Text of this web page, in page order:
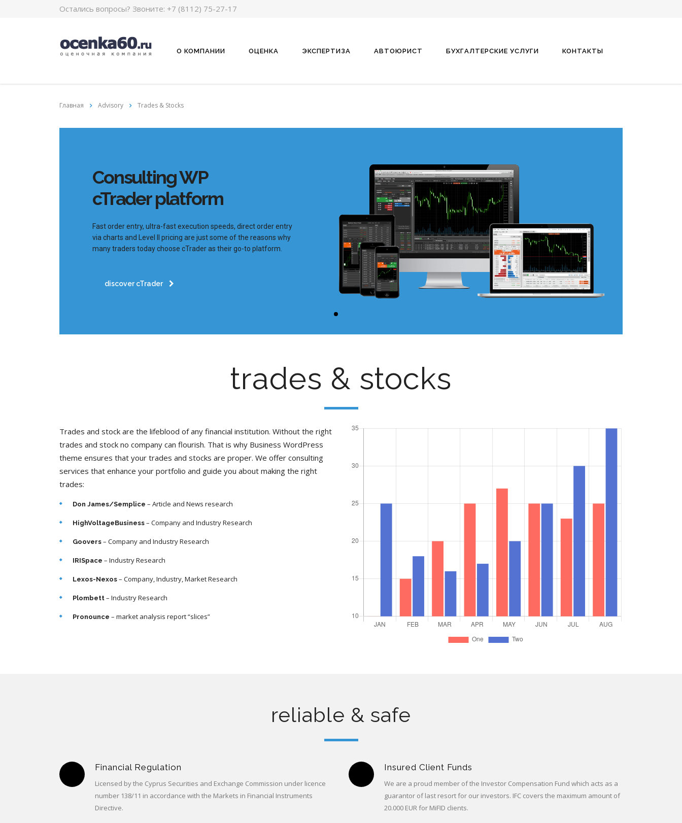
Остались вопросы? Звоните: +7 (8112) 75-27-17
О КОМПАНИИ ОЦЕНКА ЭКСПЕРТИЗА АВТОЮРИСТ БУХГАЛТЕРСКИЕ УСЛУГИ КОНТАКТЫ
Главная Advisory Trades & Stocks
Consulting WP
cTrader platform
Fast order entry, ultra-fast execution speeds, direct order entry
via charts and Level II pricing are just some of the reasons why
many traders today choose cTrader as their go-to platform.
discover cTrader
trades & stocks
Trades and stock are the lifeblood of any financial institution. Without the right
trades and stock no company can flourish. That is why Business WordPress
theme ensures that your trades and stocks are proper. We offer consulting
services that enhance your portfolio and guide you about making the right
trades:
Don James/Semplice – Article and News research
HighVoltageBusiness – Company and Industry Research
Goovers – Company and Industry Research
IRISpace – Industry Research
Lexos-Nexos – Company, Industry, Market Research
Plombett – Industry Research
Pronounce – market analysis report “slices”
reliable & safe
Financial Regulation
Licensed by the Cyprus Securities and Exchange Commission under licence
number 138/11 in accordance with the Markets in Financial Instruments
Directive.
Insured Client Funds
We are a proud member of the Investor Compensation Fund which acts as a
guarantor of last resort for our investors. IFC covers the maximum amount of
20.000 EUR for MiFID clients.